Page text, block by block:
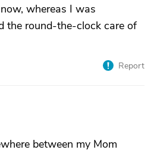
whereas I was
the round-the-clock care of
Report
between my Mom